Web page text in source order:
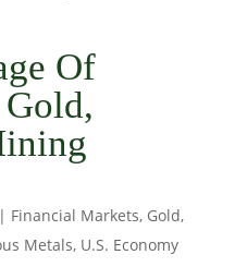
Of
| Financial Markets, Gold,
Metals, U.S. Economy